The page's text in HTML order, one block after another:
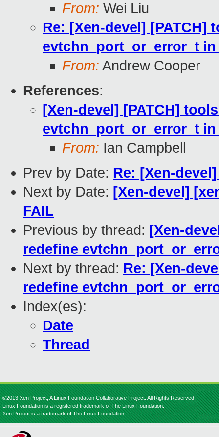
From: Wei Liu
Re: [Xen-devel]
evtchn_port_or_error_t
From: Andrew Cooper
References:
[Xen-devel] [PATCH]
evtchn_port_or_error_t
From: Ian Campbell
Prev by Date: Re: [Xen-
Next by Date: [Xen-devel]
FAIL
Previous by thread: [Xen-
redefine
Next by thread: Re: [Xen-
redefine
Index(es):
Date
Thread
©2013 Xen Project, A Linux Foundation Collaborative Project. All Rights Reserved.
Linux Foundation is a registered trademark of The Linux Foundation.
Xen Project is a trademark of The Linux Foundation.